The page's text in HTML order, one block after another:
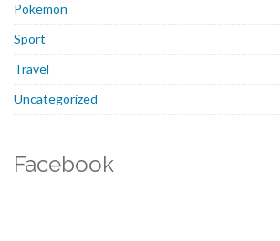
Pokemon
Sport
Travel
Uncategorized
Facebook